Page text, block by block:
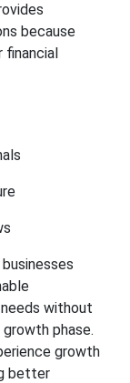
because
financial
without
phase.
growth
better